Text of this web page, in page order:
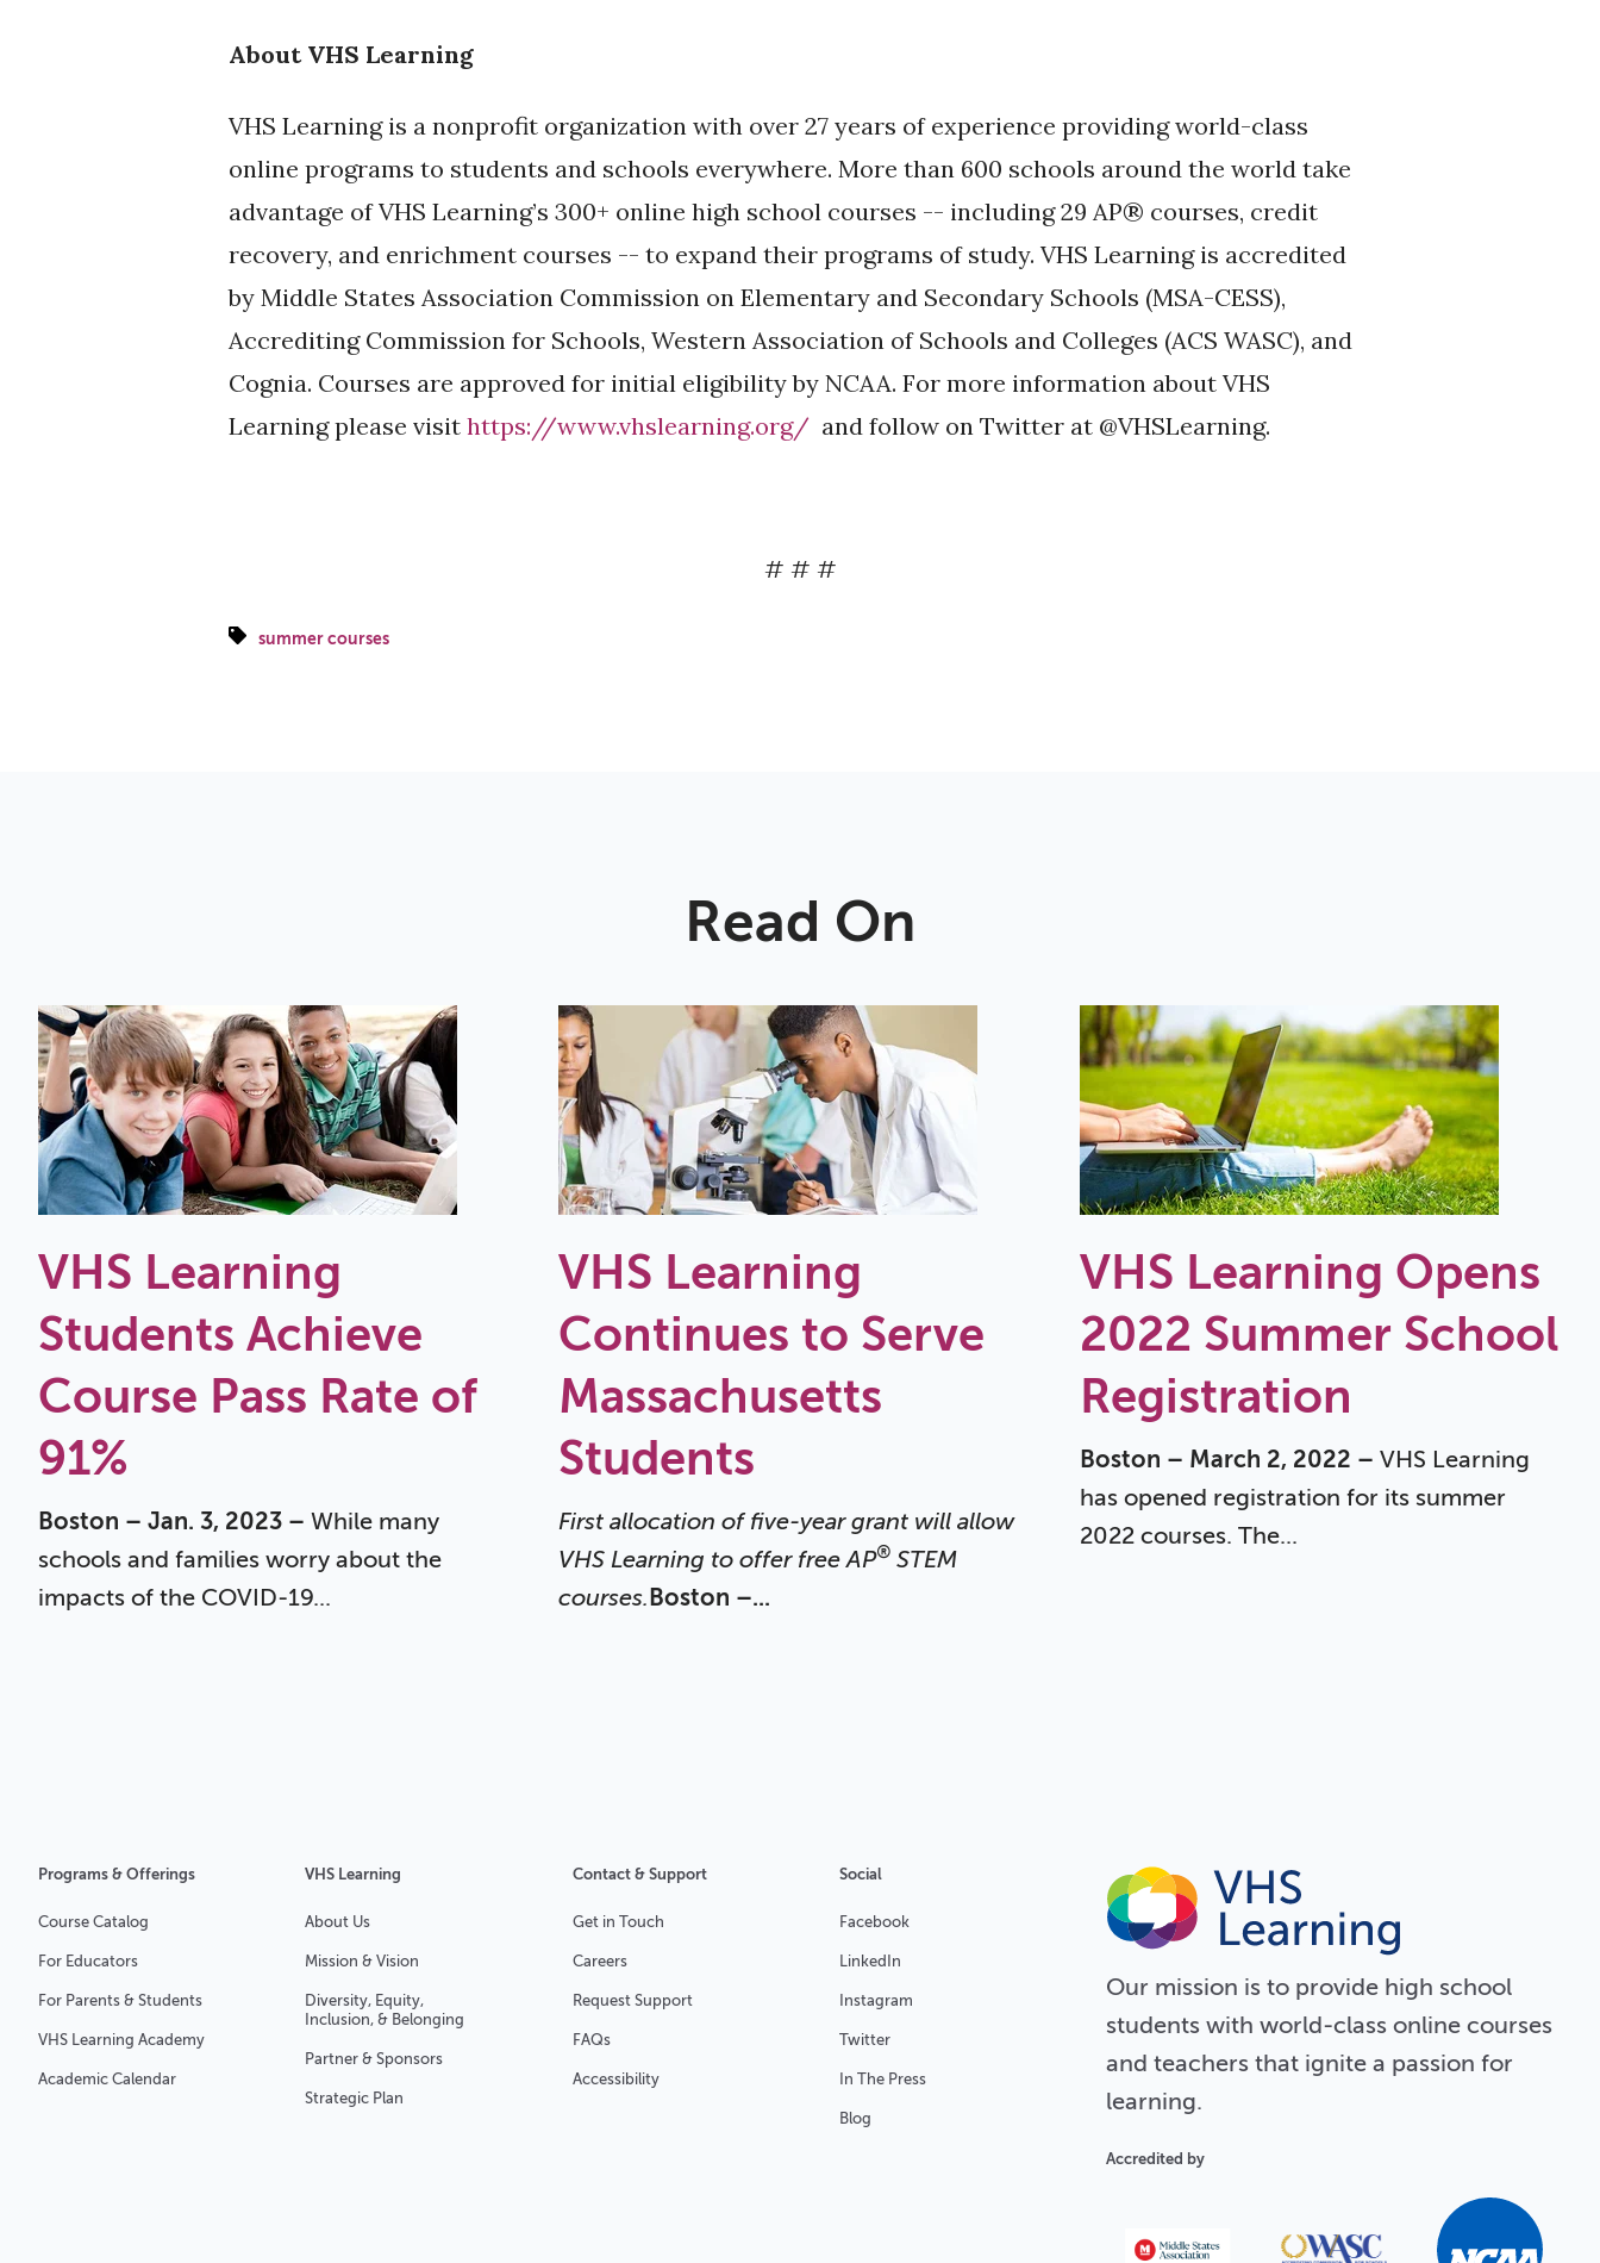
About VHS Learning
VHS Learning is a nonprofit organization with over 27 years of experience providing world-class
online programs to students and schools everywhere. More than 600 schools around the world take
advantage of VHS Learning’s 300+ online high school courses -- including 29 AP® courses, credit
recovery, and enrichment courses -- to expand their programs of study. VHS Learning is accredited
by Middle States Association Commission on Elementary and Secondary Schools (MSA-CESS),
Accrediting Commission for Schools, Western Association of Schools and Colleges (ACS WASC), and
Cognia. Courses are approved for initial eligibility by NCAA. For more information about VHS
Learning please visit https://www.vhslearning.org/ and follow on Twitter at @VHSLearning.
# # #
summer courses
Read On
VHS Learning
Students Achieve
Course Pass Rate of
91%
Boston – Jan. 3, 2023 – While many
schools and families worry about the
impacts of the COVID-19...
VHS Learning
Continues to Serve
Massachusetts
Students
First allocation of five-year grant will allow
VHS Learning to offer free AP® STEM
courses. Boston –...
VHS Learning Opens
2022 Summer School
Registration
Boston – March 2, 2022 – VHS Learning
has opened registration for its summer
2022 courses. The...
Programs & Offerings
Course Catalog
For Educators
For Parents & Students
VHS Learning Academy
Academic Calendar
VHS Learning
About Us
Mission & Vision
Diversity, Equity,
Inclusion, & Belonging
Partner & Sponsors
Strategic Plan
Contact & Support
Get in Touch
Careers
Request Support
FAQs
Accessibility
Social
Facebook
LinkedIn
Instagram
Twitter
In The Press
Blog
Our mission is to provide high school
students with world-class online courses
and teachers that ignite a passion for
learning.
Accredited by